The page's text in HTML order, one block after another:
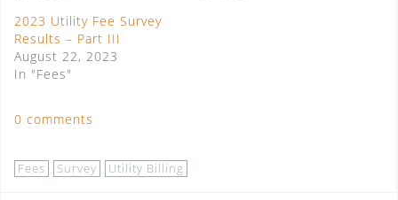
2023 Utility Fee Survey
Results – Part III
August 22, 2023
In "Fees"
0 comments
Fees Survey Utility Billing